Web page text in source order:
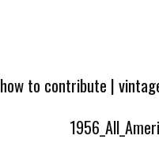
how to contribute |